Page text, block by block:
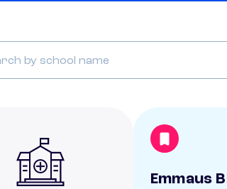
Emmaus